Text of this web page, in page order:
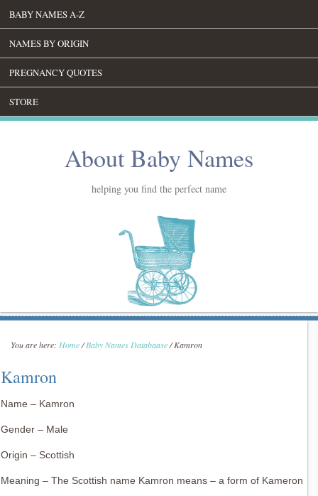
BABY NAMES A-Z
NAMES BY ORIGIN
PREGNANCY QUOTES
STORE
About Baby Names
helping you find the perfect name
You are here: Home/Baby Names Databaase/Kamron
Kamron
Name – Kamron
Gender – Male
Origin – Scottish
Meaning – The Scottish name Kamron means – a form of Kameron